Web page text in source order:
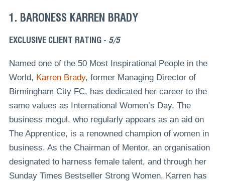
1. BARONESS KARREN BRADY
EXCLUSIVE CLIENT RATING - 5/5
Named one of the 50 Most Inspirational People in the
World, Karren Brady, former Managing Director of
Birmingham City FC, has dedicated her career to the
same values as International Women’s Day. The
business mogul, who regularly appears as an aid on
The Apprentice, is a renowned champion of women in
business. As the Chairman of Mentor, an organisation
designated to harness female talent, and through her
Sunday Times Bestseller Strong Women, Karren has